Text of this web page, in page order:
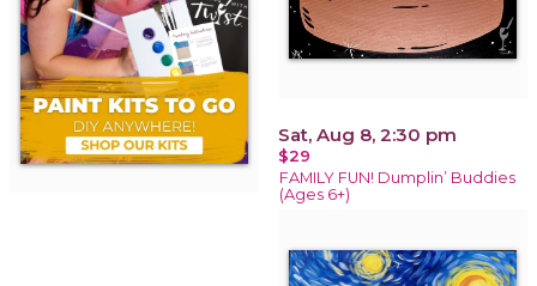
Sat, Aug 8, 2:30 pm
$29
FAMILY FUN! Dumplin’ Buddies
(Ages 6+)